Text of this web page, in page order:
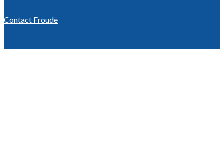
Contact Froude